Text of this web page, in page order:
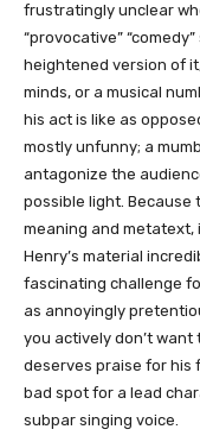
frustratingly unclear
“provocative”
heightened version of
minds, or a musical
his act is like as
mostly unfunny; a
antagonize the
possible light. Because
meaning and
Henry’s material
fascinating challenge
as annoyingly
you actively don’t want
deserves praise for his
bad spot for a lead
subpar singing voice.